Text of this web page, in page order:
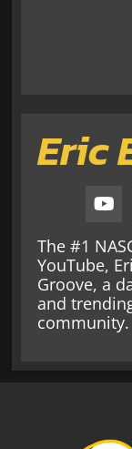
Eric
The #1
YouTube,
Groove, a
and
community.